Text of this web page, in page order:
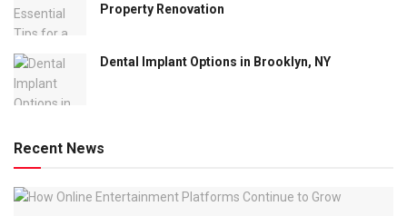
Property Renovation
Dental Implant Options in Brooklyn, NY
Recent News